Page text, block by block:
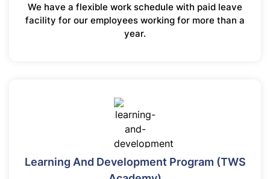
We have a flexible work schedule with paid leave
facility for our employees working for more than a
year.
Learning And Development Program (TWS